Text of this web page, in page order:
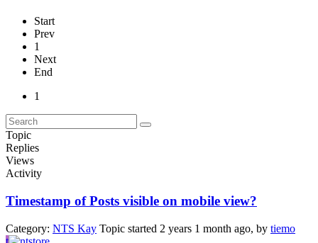
Start
Prev
1
Next
End
1
Topic
Replies
Views
Activity
Timestamp of Posts visible on mobile view?
Category: NTS Kay Topic started 2 years 1 month ago, by tiemo